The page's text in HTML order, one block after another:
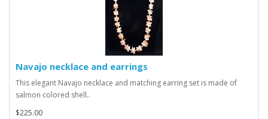
Navajo necklace and earrings
This elegant Navajo necklace and matching earring set is made of
salmon colored shell..
$225.00